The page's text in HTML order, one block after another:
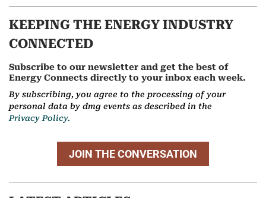
KEEPING THE ENERGY INDUSTRY
CONNECTED
Subscribe to our newsletter and get the best of
Energy Connects directly to your inbox each week.
By subscribing, you agree to the processing of your
personal data by dmg events as described in the
Privacy Policy.
JOIN THE CONVERSATION